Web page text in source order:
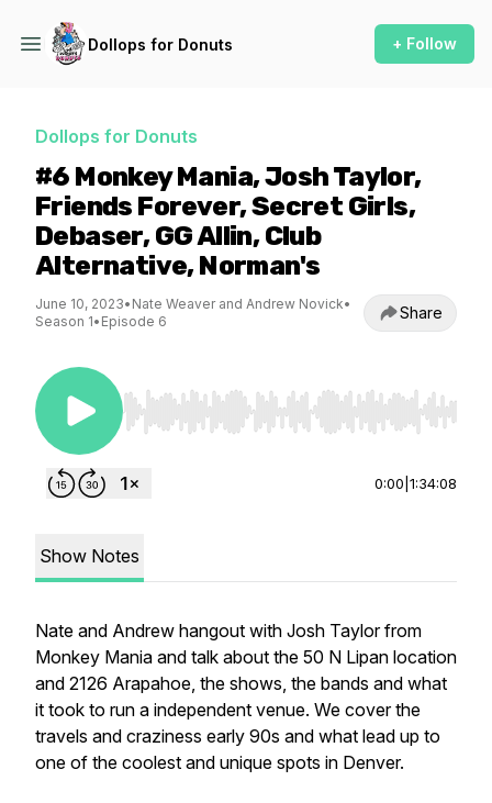
Dollops for Donuts + Follow
Dollops for Donuts
#6 Monkey Mania, Josh Taylor,
Friends Forever, Secret Girls,
Debaser, GG Allin, Club
Alternative, Norman's
June 10, 2023• Nate Weaver and Andrew Novick•
Season 1• Episode 6 Share
Use Left/Right to seek, Home/End to jump to
0:00 1:34:08
Show Notes
Nate and Andrew hangout with Josh Taylor from
Monkey Mania and talk about the 50 N Lipan location
and 2126 Arapahoe, the shows, the bands and what
it took to run a independent venue. We cover the
travels and craziness early 90s and what lead up to
one of the coolest and unique spots in Denver.